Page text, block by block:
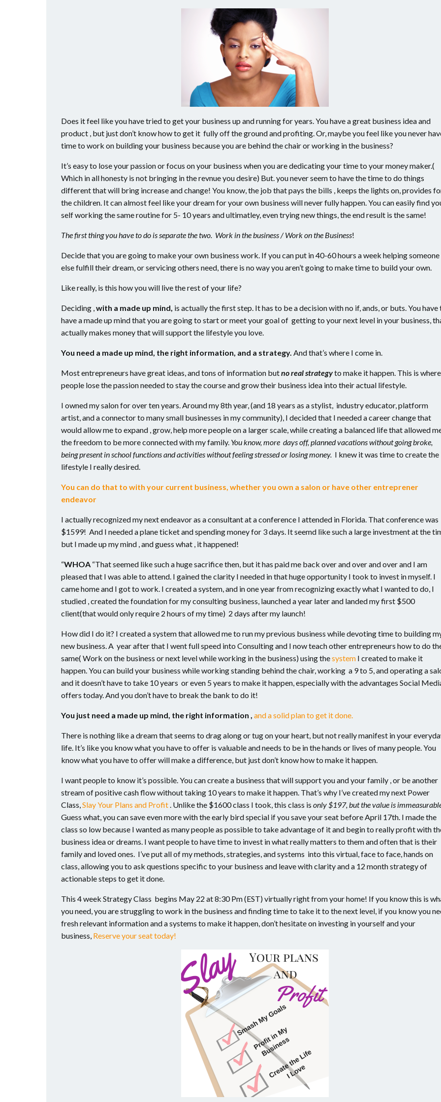
Does it feel like you have tried to get your business up and running for years. You have a great business idea and
product , but just don’t know how to get it fully off the ground and profiting. Or, maybe you feel like you never
time to work on building your business because you are behind the chair or working in the business?
It’s easy to lose your passion or focus on your business when you are dedicating your time to your money maker.(
Which in all honesty is not bringing in the revnue you desire) But. you never seem to have the time to do things
different that will bring increase and change! You know, the job that pays the bills , keeps the lights on, provides
the children. It can almost feel like your dream for your own business will never fully happen. You can easily find
self working the same routine for 5- 10 years and ultimatley, even trying new things, the end result is the same!
The first thing you have to do is separate the two. Work in the business / Work on the Business!
Decide that you are going to make your own business work. If you can put in 40-60 hours a week helping someone
else fulfill their dream, or servicing others need, there is no way you aren’t going to make time to build your own.
Like really, is this how you will live the rest of your life?
Deciding ,with a made up mind, is actually the first step. It has to be a decision with no if, ands, or buts. You have
have a made up mind that you are going to start or meet your goal of getting to your next level in your business,
actually makes money that will support the lifestyle you love.
You need a made up mind, the right information, and a strategy. And that’s where I come in.
Most entrepreneurs have great ideas, and tons of information butno real strategyto make it happen. This is where
people lose the passion needed to stay the course and grow their business idea into their actual lifestyle.
I owned my salon for over ten years. Around my 8th year, (and 18 years as a stylist, industry educator, platform
artist, and a connector to many small businesses in my community), I decided that I needed a career change that
would allow me to expand , grow, help more people on a larger scale, while creating a balanced life that allowed
the freedom to be more connected with my family. You know, more days off, planned vacations without going broke,
being present in school functions and activities without feeling stressed or losing money. I knew it was time to create the
lifestyle I really desired.
You can do that to with your current business, whether you own a salon or have other entreprener
endeavor
I actually recognized my next endeavor as a consultant at a conference I attended in Florida. That conference was
$1599! And I needed a plane ticket and spending money for 3 days. It seemd like such a large investment at the
but I made up my mind , and guess what , it happened!
“WHOA “That seemed like such a huge sacrifice then, but it has paid me back over and over and over and I am
pleased that I was able to attend. I gained the clarity I needed in that huge opportunity I took to invest in myself. I
came home and I got to work. I created a system, and in one year from recognizing exactly what I wanted to do, I
studied , created the foundation for my consulting business, launched a year later and landed my first $500
client(that would only require 2 hours of my time) 2 days after my launch!
How did I do it? I created a system that allowed me to run my previous business while devoting time to building
new business. A year after that I went full speed into Consulting and I now teach other entrepreneurs how to do
same( Work on the business or next level while working in the business) using thesystem I created to make it
happen. You can build your business while working standing behind the chair, working a 9 to 5, and operating a
and it doesn’t have to take 10 years or even 5 years to make it happen, especially with the advantages Social
offers today. And you don’t have to break the bank to do it!
You just need a made up mind, the right information , and a solid plan to get it done.
There is nothing like a dream that seems to drag along or tug on your heart, but not really manifest in your
life. It’s like you know what you have to offer is valuable and needs to be in the hands or lives of many people. You
know what you have to offer will make a difference, but just don’t know how to make it happen.
I want people to know it’s possible. You can create a business that will support you and your family , or be another
stream of positive cash flow without taking 10 years to make it happen. That’s why I’ve created my next Power
Class,Slay Your Plans and Profit. Unlike the $1600 class I took, this class is only $197, but the value is
Guess what, you can save even more with the early bird special if you save your seat before April 17th. I made the
class so low because I wanted as many people as possible to take advantage of it and begin to really profit with
business idea or dreams. I want people to have time to invest in what really matters to them and often that is their
family and loved ones. I’ve put all of my methods, strategies, and systems into this virtual, face to face, hands on
class, allowing you to ask questions specific to your business and leave with clarity and a 12 month strategy of
actionable steps to get it done.
This 4 week Strategy Class begins May 22 at 8:30 Pm (EST) virtually right from your home! If you know this is
you need, you are struggling to work in the business and finding time to take it to the next level, if you know you
fresh relevant information and a systems to make it happen, don’t hesitate on investing in yourself and your
business, Reserve your seat today!